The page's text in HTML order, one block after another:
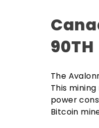
90TH
The
This
power
Bitcoin